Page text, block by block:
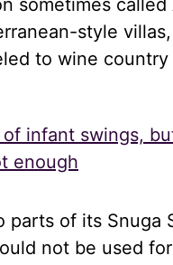
sometimes called
style
to wine
infant swings,
enough
parts of its Snuga
not be used